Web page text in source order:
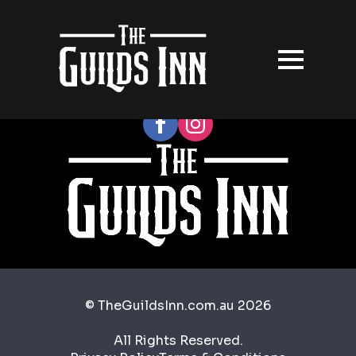
Follow our socials
© TheGuildsInn.com.au 2026
All Rights Reserved.